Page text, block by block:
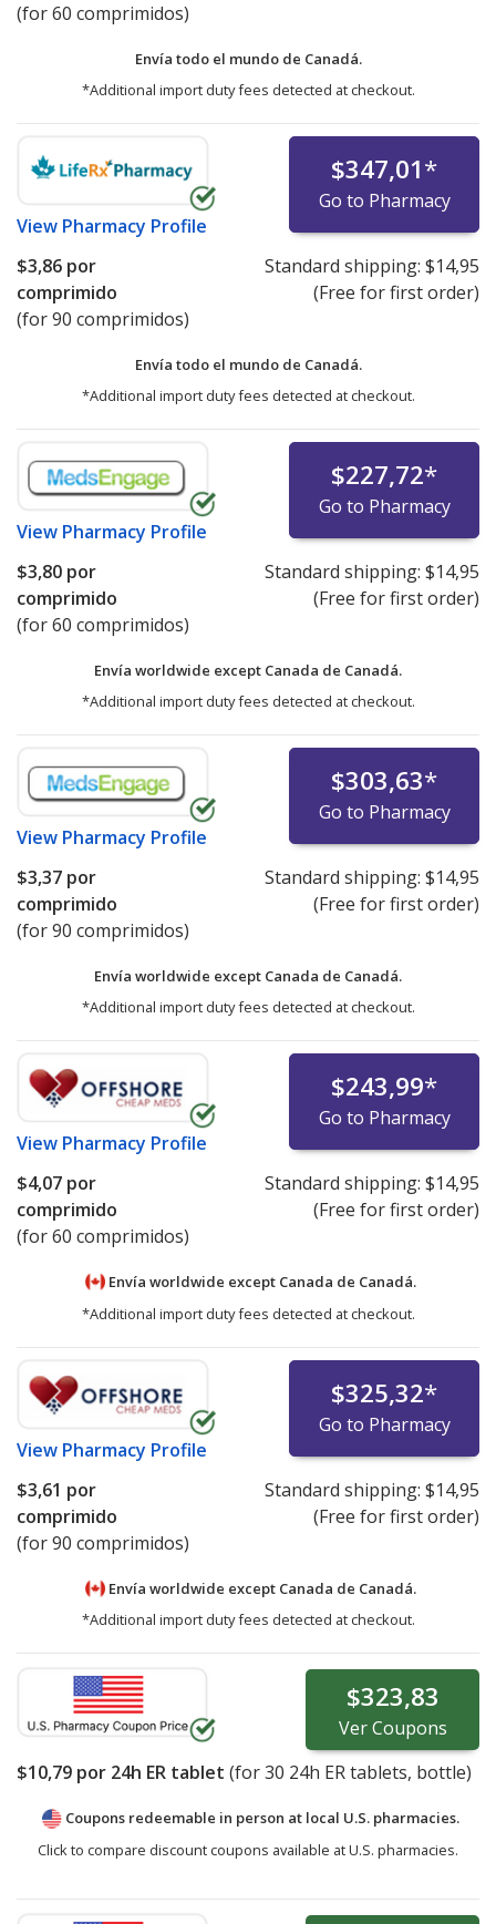
(for 60 comprimidos)
Envía todo el mundo de Canadá.
*Additional import duty fees detected at checkout.
View Pharmacy Profile
$347,01*
Go to Pharmacy
$3,86 por
comprimido
(for 90 comprimidos)
Standard shipping: $14,95
(Free for first order)
Envía todo el mundo de Canadá.
*Additional import duty fees detected at checkout.
View Pharmacy Profile
$227,72*
Go to Pharmacy
$3,80 por
comprimido
(for 60 comprimidos)
Standard shipping: $14,95
(Free for first order)
Envía worldwide except Canada de Canadá.
*Additional import duty fees detected at checkout.
View Pharmacy Profile
$303,63*
Go to Pharmacy
$3,37 por
comprimido
(for 90 comprimidos)
Standard shipping: $14,95
(Free for first order)
Envía worldwide except Canada de Canadá.
*Additional import duty fees detected at checkout.
View Pharmacy Profile
$243,99*
Go to Pharmacy
$4,07 por
comprimido
(for 60 comprimidos)
Standard shipping: $14,95
(Free for first order)
Envía worldwide except Canada de Canadá.
*Additional import duty fees detected at checkout.
View Pharmacy Profile
$325,32*
Go to Pharmacy
$3,61 por
comprimido
(for 90 comprimidos)
Standard shipping: $14,95
(Free for first order)
Envía worldwide except Canada de Canadá.
*Additional import duty fees detected at checkout.
$323,83
VerCoupons
$10,79 por 24h ER tablet (for30 24h ER tablets, bottle)
Coupons redeemable in person at local U.S. pharmacies.
Click to compare discount coupons available at U.S. pharmacies.